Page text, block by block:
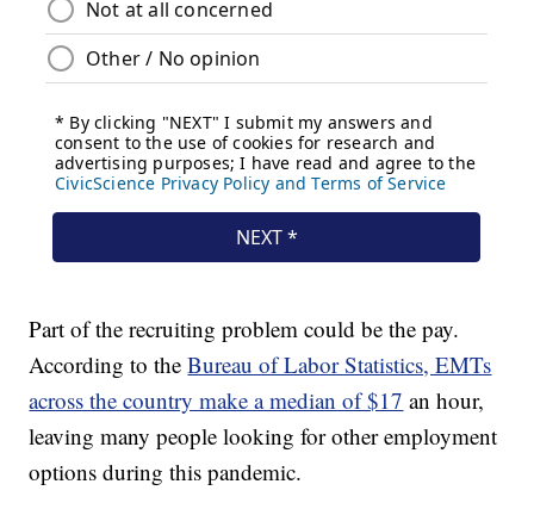
Part of the recruiting problem could be the pay.
According to theBureau of Labor Statistics, EMTs
across the country make a median of $17 an hour,
leaving many people looking for other employment
options during this pandemic.